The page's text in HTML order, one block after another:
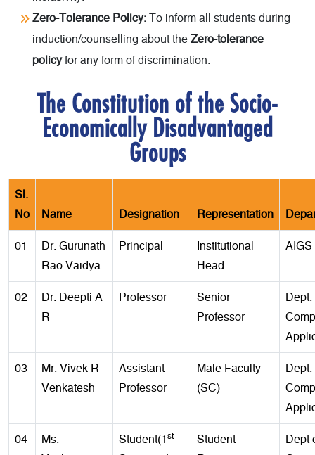
Zero-Tolerance Policy: To inform all students during
induction/counselling about the Zero-tolerance
policyfor any form of discrimination.
The Constitution of the Socio-
Economically Disadvantaged
Groups
Sl.
No
Name Designation Representation
01
Dr. Gurunath
Rao Vaidya
Principal
Institutional
Head
AIGS
02
Dr. Deepti A
R
Professor
Senior
Professor
03
Mr. Vivek R
Venkatesh
Assistant
Professor
Male Faculty
(SC)
04
Ms.
Student(1 st
Student
Dept